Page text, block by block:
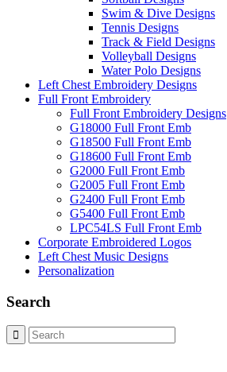
Swim & Dive Designs
Tennis Designs
Track & Field Designs
Volleyball Designs
Water Polo Designs
Left Chest Embroidery Designs
Full Front Embroidery
Full Front Embroidery Designs
G18000 Full Front Emb
G18500 Full Front Emb
G18600 Full Front Emb
G2000 Full Front Emb
G2005 Full Front Emb
G2400 Full Front Emb
G5400 Full Front Emb
LPC54LS Full Front Emb
Corporate Embroidered Logos
Left Chest Music Designs
Personalization
Search